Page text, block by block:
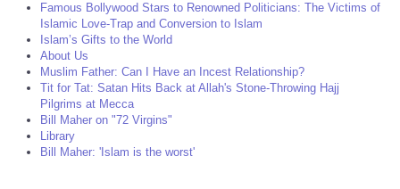
Famous Bollywood Stars to Renowned Politicians: The Victims of
Islamic Love-Trap and Conversion to Islam
Islam’s Gifts to the World
About Us
Muslim Father: Can I Have an Incest Relationship?
Tit for Tat: Satan Hits Back at Allah's Stone-Throwing Hajj
Pilgrims at Mecca
Bill Maher on "72 Virgins"
Library
Bill Maher: 'Islam is the worst'